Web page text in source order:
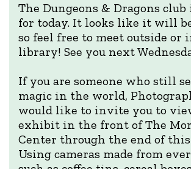
The Dungeons & Dragons club
for today. It looks like it will
so feel free to meet outside or
library! See you next
If you are someone who still
magic in the world,
would like to invite you to
exhibit in the front of The
Center through the end of
Using cameras made from